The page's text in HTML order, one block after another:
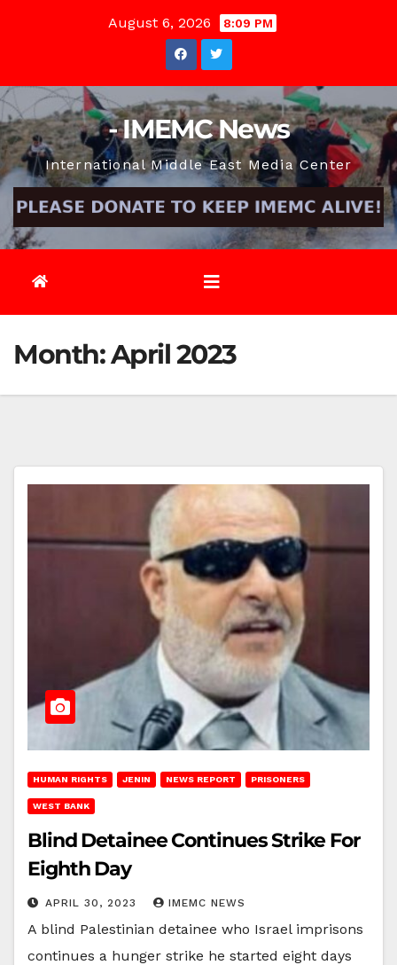
August 6, 2026 8:09 PM
- IMEMC News
International Middle East Media Center
Month:April 2023
HUMAN RIGHTS JENIN NEWS REPORT PRISONERS
WEST BANK
Blind Detainee Continues Strike For
Eighth Day
APRIL 30, 2023 IMEMC NEWS
A blind Palestinian detainee who Israel imprisons
continues a hunger strike he started eight days